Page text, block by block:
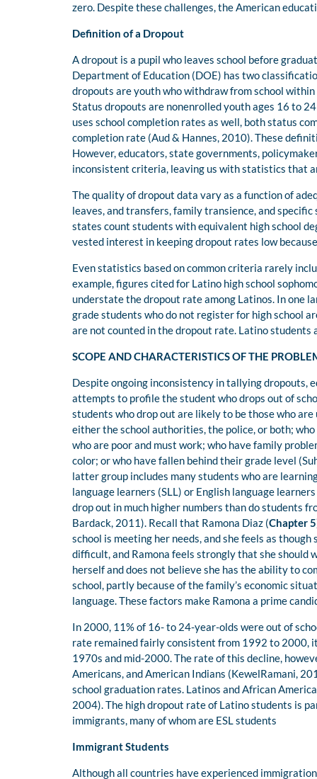
zero. Despite these challenges, the American
Definition of a Dropout
A dropout is a pupil who leaves school before
Department of Education (DOE) has two
dropouts are youth who withdraw from school
Status dropouts are nonenrolled youth ages 16 to
uses school completion rates as well, both status
completion rate (Aud & Hannes, 2010). These
However, educators, state governments,
inconsistent criteria, leaving us with statistics that
The quality of dropout data vary as a function of
leaves, and transfers, family transience, and
states count students with equivalent high school
vested interest in keeping dropout rates low
Even statistics based on common criteria rarely
example, figures cited for Latino high school
understate the dropout rate among Latinos. In one
grade students who do not register for high school
are not counted in the dropout rate. Latino students
SCOPE AND CHARACTERISTICS OF THE
Despite ongoing inconsistency in tallying dropouts,
attempts to profile the student who drops out of
students who drop out are likely to be those who
either the school authorities, the police, or both;
who are poor and must work; who have family
color; or who have fallen behind their grade level
latter group includes many students who are
language learners (SLL) or English language
drop out in much higher numbers than do students
Bardack, 2011). Recall that Ramona Diaz (Chapter 5
school is meeting her needs, and she feels as
difficult, and Ramona feels strongly that she should
herself and does not believe she has the ability to
school, partly because of the family’s economic
language. These factors make Ramona a prime
In 2000, 11% of 16- to 24-year-olds were out of
rate remained fairly consistent from 1992 to 2000,
1970s and mid-2000. The rate of this decline,
Americans, and American Indians (KewelRamani,
school graduation rates. Latinos and African
2004). The high dropout rate of Latino students is
immigrants, many of whom are ESL students
Immigrant Students
Although all countries have experienced